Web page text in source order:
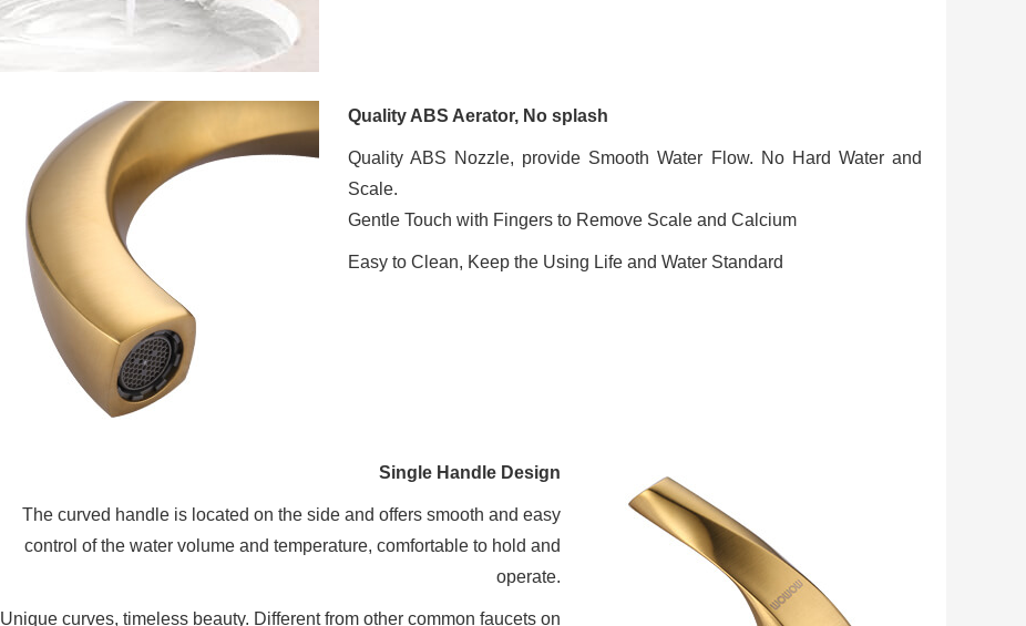
Quality ABS Aerator, No splash
Quality ABS Nozzle, provide Smooth Water Flow. No Hard Water and
Scale.
Gentle Touch with Fingers to Remove Scale and Calcium
Easy to Clean, Keep the Using Life and Water Standard
Single Handle Design
The curved handle is located on the side and offers smooth and easy
control of the water volume and temperature, comfortable to hold and
operate.
Unique curves, timeless beauty. Different from other common faucets on